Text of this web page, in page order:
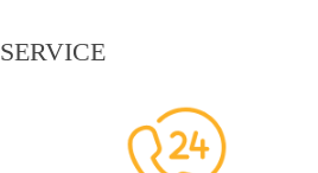
SERVICE